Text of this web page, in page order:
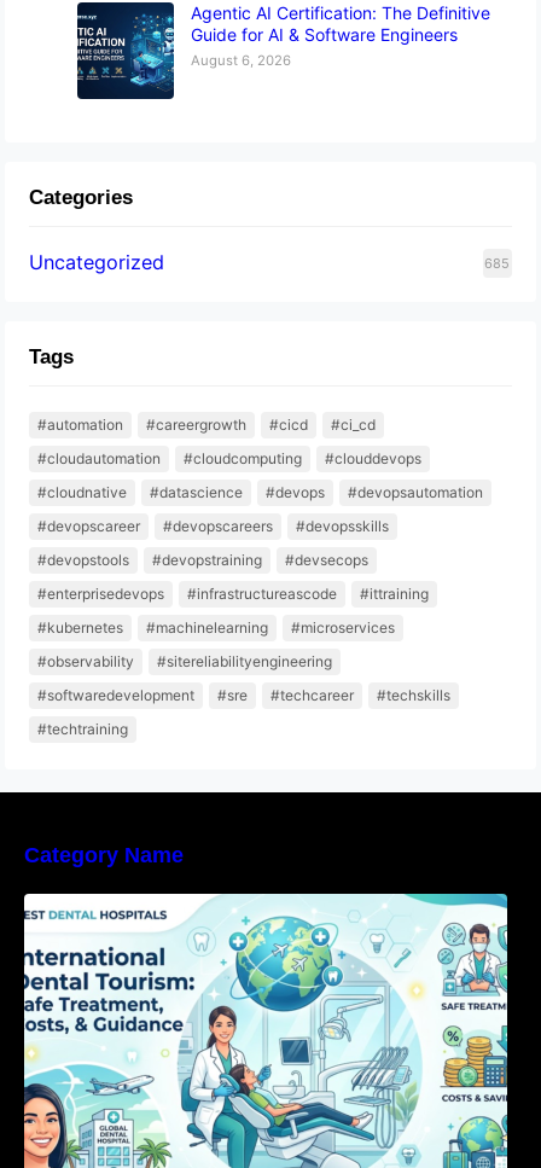
Agentic AI Certification: The Definitive
Guide for AI & Software Engineers
August 6, 2026
Categories
Uncategorized 685
Tags
#automation #careergrowth #cicd
#ci_cd
#cloudautomation
#cloudcomputing
#clouddevops
#cloudnative
#datascience #devops
#devopsautomation
#devopscareer
#devopscareers
#devopsskills
#devopstools
#devopstraining
#devsecops
#enterprisedevops
#infrastructureascode
#ittraining
#kubernetes
#machinelearning
#microservices
#observability
#sitereliabilityengineering
#softwaredevelopment
#sre #techcareer
#techskills
#techtraining
Category Name
International Dental Tourism: Safe Treatment,
Costs, & Guidance